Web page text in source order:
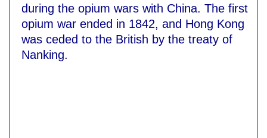
during the opium wars with China. The first
opium war ended in 1842, and Hong Kong
was ceded to the British by the treaty of
Nanking.